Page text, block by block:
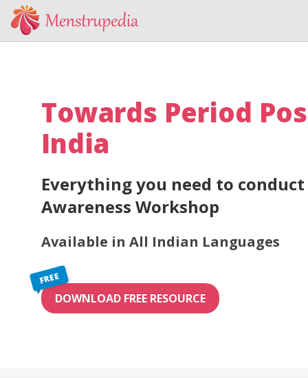
Towards Period
India
Everything you need to conduct
Awareness Workshop
Available in All Indian Languages
FREE
DOWNLOAD FREE RESOURCE